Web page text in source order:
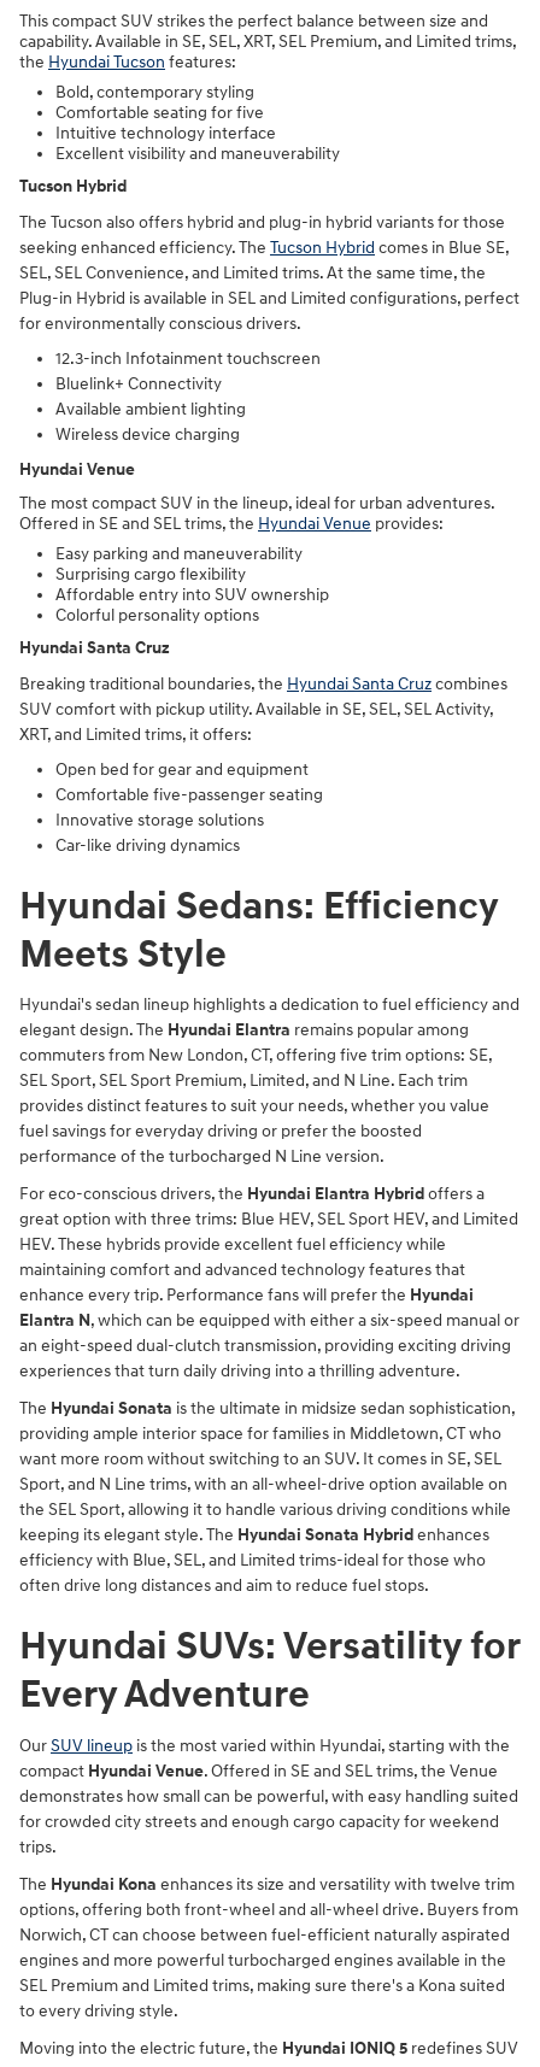
This compact SUV strikes the perfect balance between size and
capability. Available in SE, SEL, XRT, SEL Premium, and Limited trims,
the Hyundai Tucson features:
Bold, contemporary styling
Comfortable seating for five
Intuitive technology interface
Excellent visibility and maneuverability
Tucson Hybrid
The Tucson also offers hybrid and plug-in hybrid variants for those
seeking enhanced efficiency. The Tucson Hybrid comes in Blue SE,
SEL, SEL Convenience, and Limited trims. At the same time, the
Plug-in Hybrid is available in SEL and Limited configurations, perfect
for environmentally conscious drivers.
12.3-inch Infotainment touchscreen
Bluelink+ Connectivity
Available ambient lighting
Wireless device charging
Hyundai Venue
The most compact SUV in the lineup, ideal for urban adventures.
Offered in SE and SEL trims, the Hyundai Venue provides:
Easy parking and maneuverability
Surprising cargo flexibility
Affordable entry into SUV ownership
Colorful personality options
Hyundai Santa Cruz
Breaking traditional boundaries, the Hyundai Santa Cruzcombines
SUV comfort with pickup utility. Available in SE, SEL, SEL Activity,
XRT, and Limited trims, it offers:
Open bed for gear and equipment
Comfortable five-passenger seating
Innovative storage solutions
Car-like driving dynamics
Hyundai Sedans: Efficiency
Meets Style
Hyundai's sedan lineup highlights a dedication to fuel efficiency and
elegant design. The Hyundai Elantra remains popular among
commuters from New London, CT, offering five trim options: SE,
SEL Sport, SEL Sport Premium, Limited, and N Line. Each trim
provides distinct features to suit your needs, whether you value
fuel savings for everyday driving or prefer the boosted
performance of the turbocharged N Line version.
For eco-conscious drivers, the Hyundai Elantra Hybridoffers a
great option with three trims: Blue HEV, SEL Sport HEV, and Limited
HEV. These hybrids provide excellent fuel efficiency while
maintaining comfort and advanced technology features that
enhance every trip. Performance fans will prefer the Hyundai
Elantra N, which can be equipped with either a six-speed manual or
an eight-speed dual-clutch transmission, providing exciting driving
experiences that turn daily driving into a thrilling adventure.
The Hyundai Sonata is the ultimate in midsize sedan sophistication,
providing ample interior space for families in Middletown, CT who
want more room without switching to an SUV. It comes in SE, SEL
Sport, and N Line trims, with an all-wheel-drive option available on
the SEL Sport, allowing it to handle various driving conditions while
keeping its elegant style. The Hyundai Sonata Hybridenhances
efficiency with Blue, SEL, and Limited trims-ideal for those who
often drive long distances and aim to reduce fuel stops.
Hyundai SUVs: Versatility for
Every Adventure
OurSUV lineup is the most varied within Hyundai, starting with the
compact Hyundai Venue. Offered in SE and SEL trims, the Venue
demonstrates how small can be powerful, with easy handling suited
for crowded city streets and enough cargo capacity for weekend
trips.
The Hyundai Kona enhances its size and versatility with twelve trim
options, offering both front-wheel and all-wheel drive. Buyers from
Norwich, CT can choose between fuel-efficient naturally aspirated
engines and more powerful turbocharged engines available in the
SEL Premium and Limited trims, making sure there's a Kona suited
to every driving style.
Moving into the electric future, the Hyundai IONIQ 5 redefines SUV